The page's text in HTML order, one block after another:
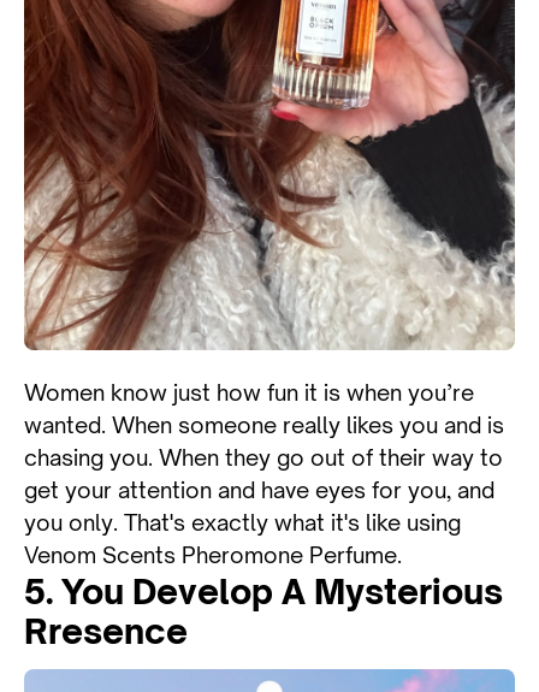
Women know just how fun it is when you’re
wanted. When someone really likes you and is
chasing you. When they go out of their way to
get your attention and have eyes for you, and
you only. That's exactly what it's like using
Venom Scents Pheromone Perfume.
5. You Develop A Mysterious
Rresence